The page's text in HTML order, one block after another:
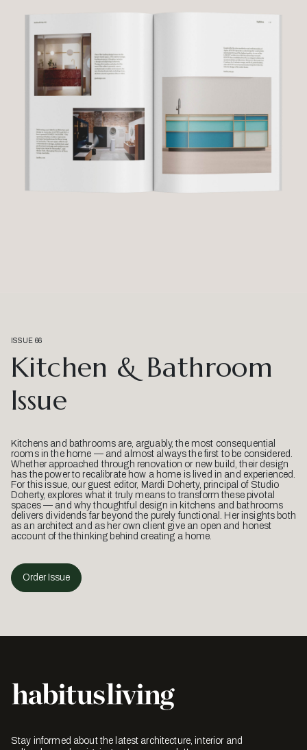
ISSUE 66
Kitchen & Bathroom
Issue
Kitchens and bathrooms are, arguably, the most consequential
rooms in the home — and almost always the first to be considered.
Whether approached through renovation or new build, their design
has the power to recalibrate how a home is lived in and experienced.
For this issue, our guest editor, Mardi Doherty, principal of Studio
Doherty, explores what it truly means to transform these pivotal
spaces — and why thoughtful design in kitchens and bathrooms
delivers dividends far beyond the purely functional. Her insights both
as an architect and as her own client give an open and honest
account of the thinking behind creating a home.
Order Issue
Stay informed about the latest architecture, interior and